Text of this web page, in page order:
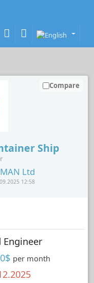
Ship
Ltd
12:58
Compare
Engineer
per month